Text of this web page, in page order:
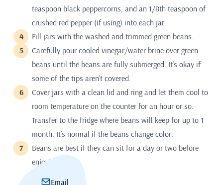
teaspoon black peppercorns, and an 1/8th teaspoon of
crushed red pepper (if using) into each jar.
Fill jars with the washed and trimmed green beans.
Carefully pour cooled vinegar/water brine over green
beans until the beans are fully submerged. It’s okay if
some of the tips aren’t covered.
Cover jars with a clean lid and ring and let them cool to
room temperature on the counter for an hour or so.
Transfer to the fridge where beans will keep for up to 1
month. It’s normal if the beans change color.
Beans are best if they can sit for a day or two before
enjoying.
Email